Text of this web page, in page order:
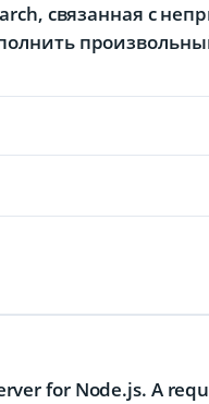
связанная с
for Node.js. A